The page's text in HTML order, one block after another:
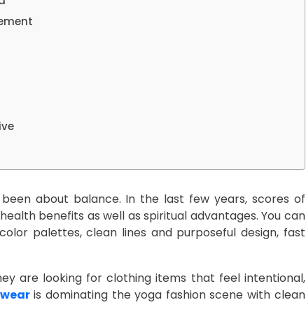
about balance. In the last few years, scores of
benefits as well as spiritual advantages. You can
palettes, clean lines and purposeful design, fast
are looking for clothing items that feel intentional,
is dominating the yoga fashion scene with clean